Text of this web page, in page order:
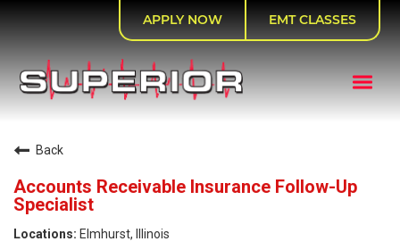
APPLY NOW EMT CLASSES
Back
Accounts Receivable Insurance Follow-Up
Specialist
Elmhurst, Illinois